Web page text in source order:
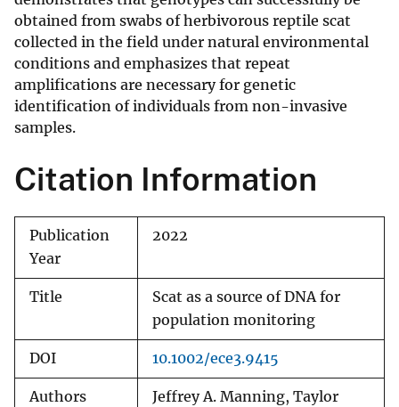
obtained from swabs of herbivorous reptile scat
collected in the field under natural environmental
conditions and emphasizes that repeat
amplifications are necessary for genetic
identification of individuals from non-invasive
samples.
Citation Information
Publication
Year
2022
Title
Scat as a source of DNA for
population monitoring
DOI 10.1002/ece3.9415
Authors
Jeffrey A. Manning, Taylor